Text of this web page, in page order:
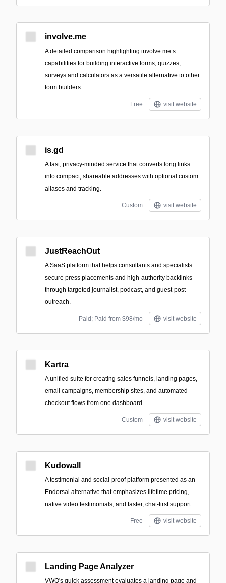
involve.me
A detailed comparison highlighting involve.me’s
capabilities for building interactive forms, quizzes,
surveys and calculators as a versatile alternative to other
form builders.
Free visit website
is.gd
A fast, privacy-minded service that converts long links
into compact, shareable addresses with optional custom
aliases and tracking.
Custom visit website
JustReachOut
A SaaS platform that helps consultants and specialists
secure press placements and high-authority backlinks
through targeted journalist, podcast, and guest-post
outreach.
Paid; Paid from $98/mo visit website
Kartra
A unified suite for creating sales funnels, landing pages,
email campaigns, membership sites, and automated
checkout flows from one dashboard.
Custom visit website
Kudowall
A testimonial and social-proof platform presented as an
Endorsal alternative that emphasizes lifetime pricing,
native video testimonials, and faster, chat-first support.
Free visit website
Landing Page Analyzer
VWO's quick assessment evaluates a landing page and